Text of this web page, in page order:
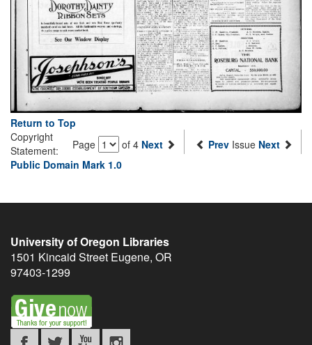
Return to Top
Page
of 4 Next Prev Issue Next
Copyright
Statement:
Public Domain Mark 1.0
University of Oregon Libraries
1501 Kincaid Street Eugene, OR
97403-1299